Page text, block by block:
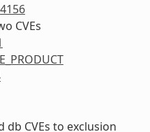
CVEs
db CVEs to exclusion